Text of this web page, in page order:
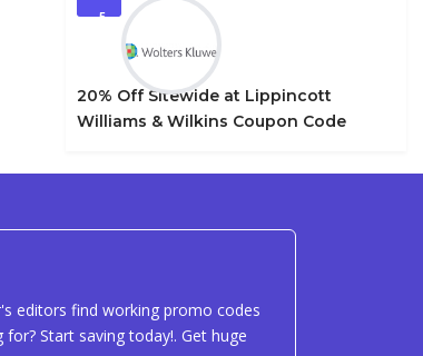
5
20% Off Sitewide at Lippincott
Williams & Wilkins Coupon Code
editors find working promo codes
Start saving today!. Get huge